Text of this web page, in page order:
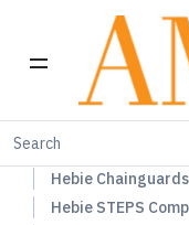
Home
Hebie Chainguards
Hebie STEPS